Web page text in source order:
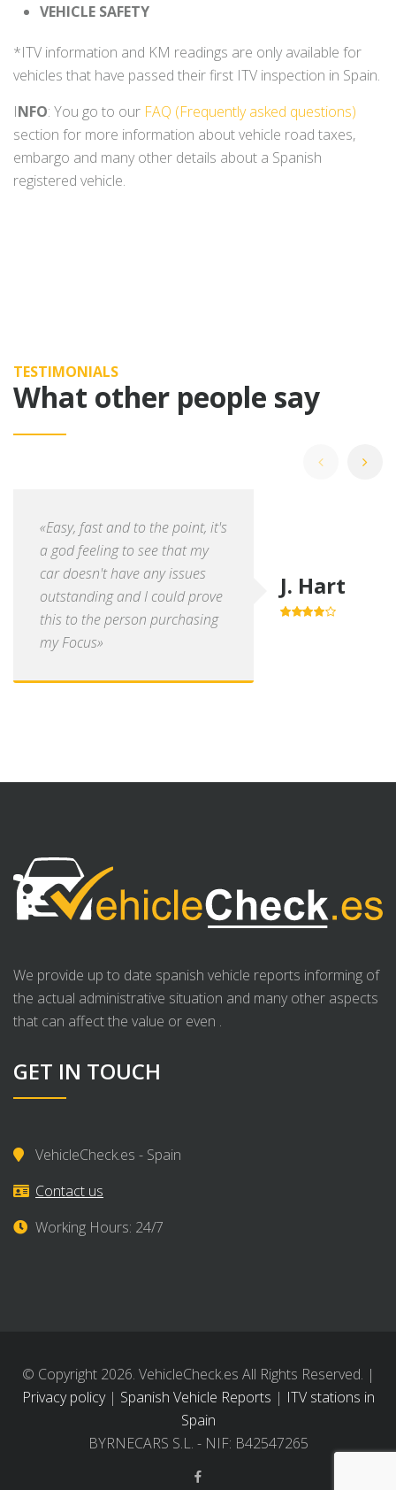
VEHICLE SAFETY
*ITV information and KM readings are only available for
vehicles that have passed their first ITV inspection in Spain.
INFO: You go to our FAQ (Frequently asked questions)
section for more information about vehicle road taxes,
embargo and many other details about a Spanish
registered vehicle.
TESTIMONIALS
What other people say
«Easy, fast and to the point, it's
a god feeling to see that my
car doesn't have any issues
outstanding and I could prove
this to the person purchasing
my Focus»
J. Hart
We provide up to date spanish vehicle reports informing of
the actual administrative situation and many other aspects
that can affect the value or even .
GET IN TOUCH
VehicleCheck.es - Spain
Contact us
Working Hours: 24/7
© Copyright 2026. VehicleCheck.es All Rights Reserved. |
Privacy policy| Spanish Vehicle Reports | ITV stations in
Spain
BYRNECARS S.L. - NIF: B42547265